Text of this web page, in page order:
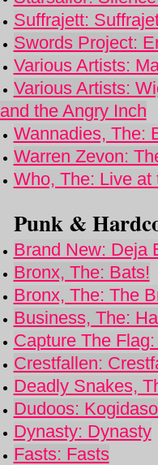
Suffrajett:
Swords Project:
Various Artists:
Various Artists:
and the Angry Inch
Wannadies, The:
Warren Zevon:
Who, The: Live
Punk &
Brand New: Deja
Bronx, The: Bats!
Bronx, The: The
Business, The:
Capture The
Crestfallen:
Deadly Snakes,
Dudoos:
Dynasty: Dynasty
Fasts: Fasts